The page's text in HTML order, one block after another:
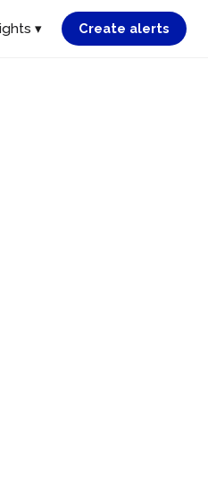
▾ Create alerts